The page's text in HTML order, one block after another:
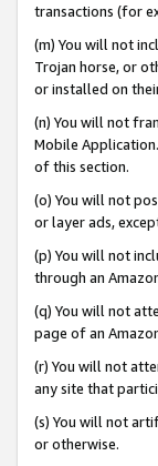
transactions (for
(m) You will not
Trojan horse, or
or installed on
(n) You will not
Mobile
of this section.
(o) You will not
or layer ads,
(p) You will not
through an
(q) You will not
page of an
(r) You will not
any site that
(s) You will not
or otherwise.